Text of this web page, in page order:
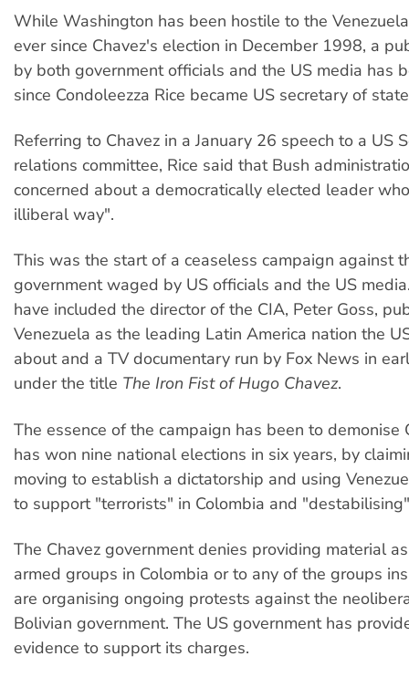
While Washington has been hostile to the
ever since Chavez's election in December 1998, a
by both government officials and the US media has
since Condoleezza Rice became US secretary of
Referring to Chavez in a January 26 speech to a US
relations committee, Rice said that Bush
concerned about a democratically elected leader
illiberal way".
This was the start of a ceaseless campaign against
government waged by US officials and the US
have included the director of the CIA, Peter Goss,
Venezuela as the leading Latin America nation the
about and a TV documentary run by Fox News in
under the title The Iron Fist of Hugo Chavez.
The essence of the campaign has been to demonise
has won nine national elections in six years, by
moving to establish a dictatorship and using
to support "terrorists" in Colombia and
The Chavez government denies providing material
armed groups in Colombia or to any of the groups
are organising ongoing protests against the
Bolivian government. The US government has
evidence to support its charges.